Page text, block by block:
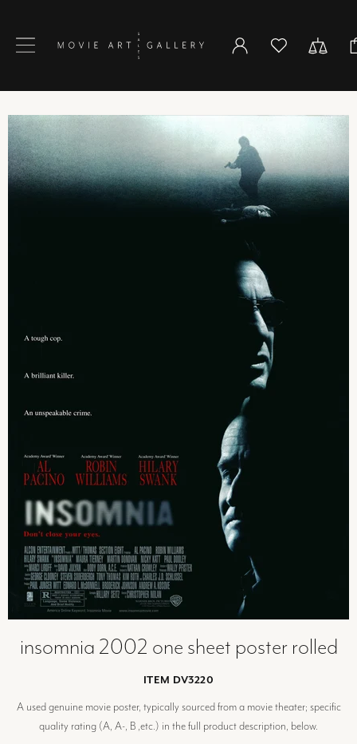
insomnia 2002 one sheet poster rolled
ITEM DV3220
A used genuine movie poster, typically sourced from a movie theater; specific
quality rating (A, A-, B ,etc.) in the full product description, below.